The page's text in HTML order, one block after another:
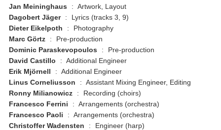
Jan Meininghaus
: Artwork, Layout
Dagobert Jäger
:
Lyrics (tracks 3, 9)
Dieter Eikelpoth
:
Photography
Marc Görtz
:
Pre-production
Dominic Paraskevopoulos
:
Pre-production
David Castillo
: Additional Engineer
Erik Mjörnell
: Additional Engineer
Linus Corneliusson
: Assistant Mixing Engineer, Editing
Ronny Milianowicz
:
Recording (choirs)
Francesco Ferrini
: Arrangements (orchestra)
Francesco Paoli
: Arrangements (orchestra)
Christoffer Wadensten
: Engineer (harp)